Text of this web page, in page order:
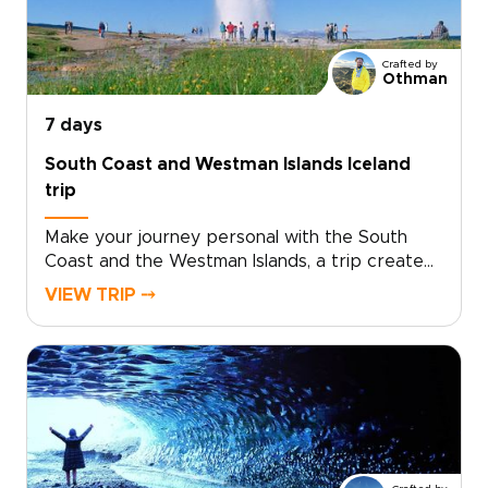
discover Iceland beyond the postcards.Ready
to turn inspiration into a real plan? Contact our
team to personalize your dates, activities, and
comforts, and reserve your place on an
unforgettable adventure.
Crafted by
Othman
7 days
South Coast and Westman Islands Iceland
trip
Make your journey personal with the South
Coast and the Westman Islands, a trip created
for travelers who want authentic, tailor-made
with local stories, and add an extra day
devoted to island life.Share your interests and
preferred pace, and we will craft the details,
secure your dates, and arrange genuine
encounters that feel natural, not staged.
Reserve your custom departure and start
VIEW TRIP ⤍